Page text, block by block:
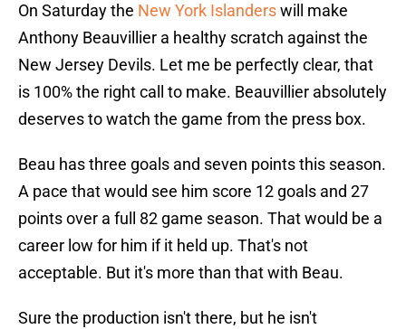
On Saturday the New York Islanderswill make
Anthony Beauvillier a healthy scratch against the
New Jersey Devils. Let me be perfectly clear, that
is 100% the right call to make. Beauvillier absolutely
deserves to watch the game from the press box.
Beau has three goals and seven points this season.
A pace that would see him score 12 goals and 27
points over a full 82 game season. That would be a
career low for him if it held up. That's not
acceptable. But it's more than that with Beau.
Sure the production isn't there, but he isn't